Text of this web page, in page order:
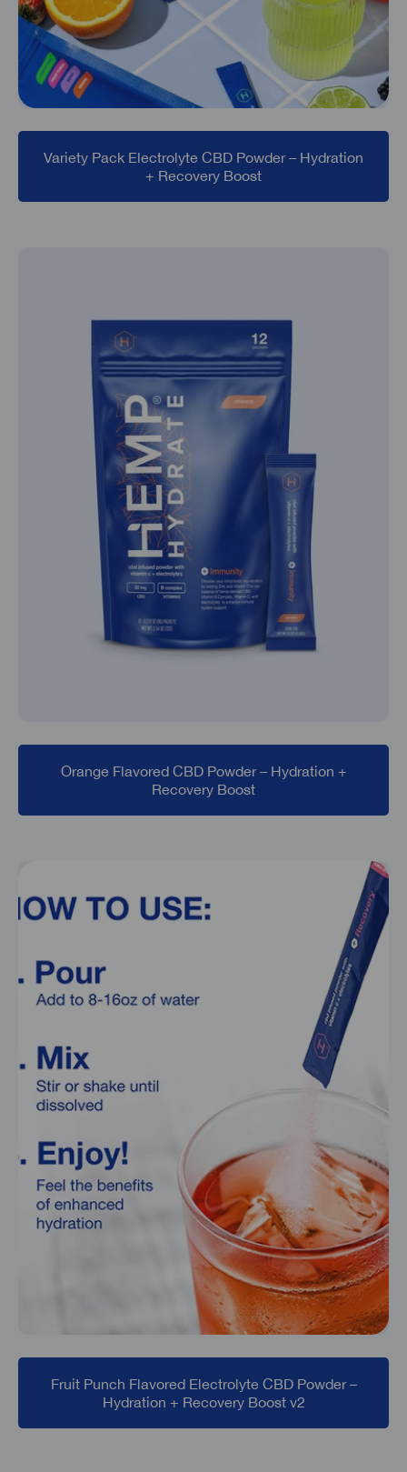
Variety Pack Electrolyte CBD Powder – Hydration
+ Recovery Boost
Orange Flavored CBD Powder – Hydration +
Recovery Boost
Fruit Punch Flavored Electrolyte CBD Powder –
Hydration + Recovery Boost v2